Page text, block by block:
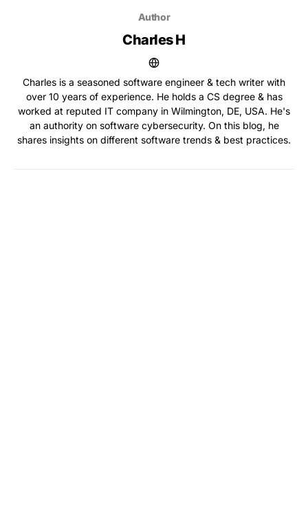
Author
Charles H
Charles is a seasoned software engineer & tech writer with
over 10 years of experience. He holds a CS degree & has
worked at reputed IT company in Wilmington, DE, USA. He's
an authority on software cybersecurity. On this blog, he
shares insights on different software trends & best practices.